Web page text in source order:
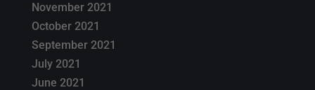
November 2021
October 2021
September 2021
July 2021
June 2021